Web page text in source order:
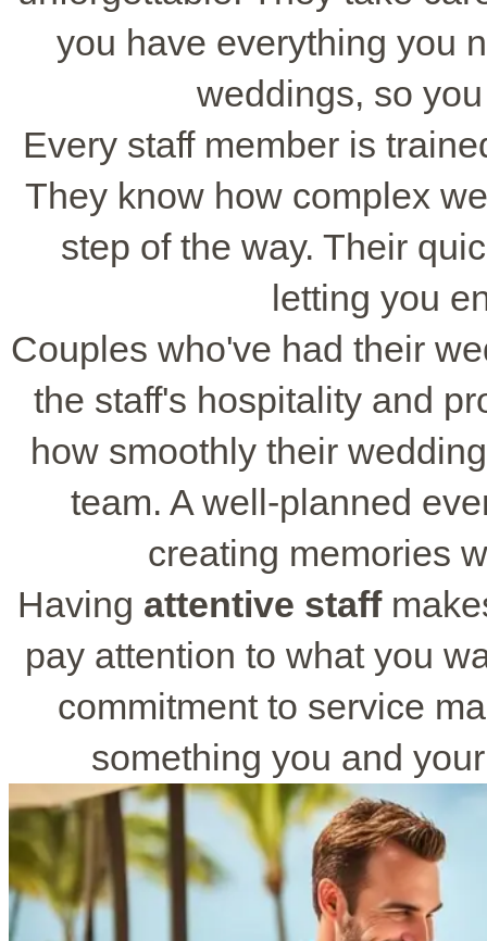
you have everything you
weddings, so
Every staff member is
They know how complex
step of the way. Their
letting you
Couples who've had their
the staff's hospitality and
how smoothly their
team. A well-planned
creating memories
Having attentive staff
pay attention to what you
commitment to service
something you and